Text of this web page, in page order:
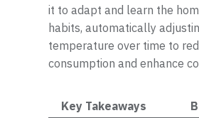
it to adapt and learn the
habits, automatically
temperature over time to
consumption and enhance
Key Takeaways